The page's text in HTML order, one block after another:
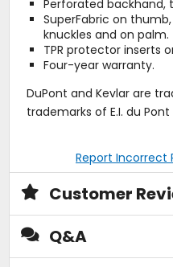
Perforated backhand,
SuperFabric on
knuckles and on palm.
TPR protector inserts
Four-year warranty.
DuPont and Kevlar are
trademarks of E.I. du
Report Incorrect
Customer
Q&A